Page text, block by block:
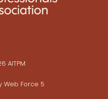
AITPM
Web Force 5